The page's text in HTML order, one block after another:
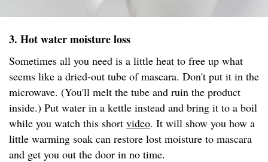
3. Hot water moisture loss
Sometimes all you need is a little heat to free up what
seems like a dried-out tube of mascara. Don't put it in the
microwave. (You'll melt the tube and ruin the product
inside.) Put water in a kettle instead and bring it to a boil
while you watch this short video. It will show you how a
little warming soak can restore lost moisture to mascara
and get you out the door in no time.